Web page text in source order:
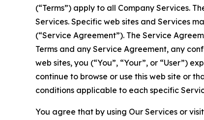
(“Terms”) apply to all Company Services.
Services. Specific web sites and Services
(“Service Agreement”). The Service
Terms and any Service Agreement, any
web sites, you (“You”, “Your”, or “User”)
continue to browse or use this web site or
conditions applicable to each specific
You agree that by using Our Services or